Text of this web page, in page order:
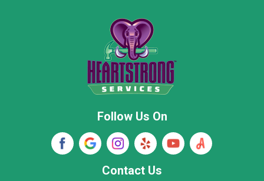
Rainsville
Stevenson
Woodville
Follow Us On
Contact Us